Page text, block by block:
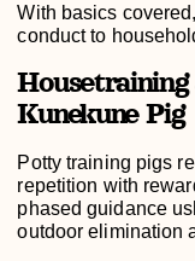
With basics
conduct to
Kunekune Pig
Potty training pigs
repetition with
phased guidance
outdoor elimination